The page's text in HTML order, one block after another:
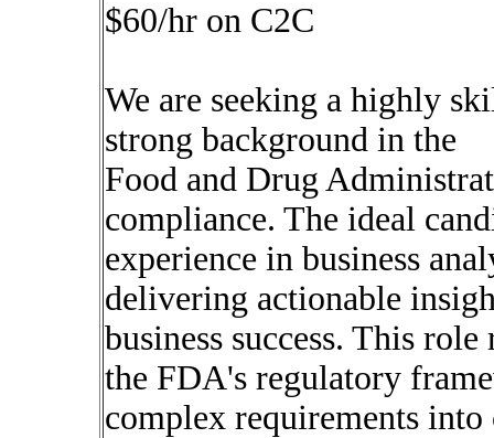
$60/hr on C2C
We are seeking a highly
strong background in the
Food and Drug
compliance. The ideal
experience in business
delivering actionable
business success. This
the FDA's regulatory
complex requirements